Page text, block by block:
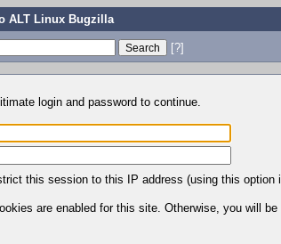
ALT Linux Bugzilla
[?]
login and password to continue.
this session to this IP address (using this option
are enabled for this site. Otherwise, you will